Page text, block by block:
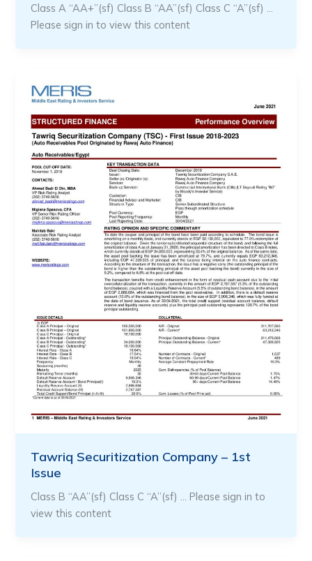
Class A “AA+”(sf) Class B “AA”(sf) Class C “A”(sf) …
Please sign in to view this content
Tawriq Securitization Company – 1st
Issue
Class B “AA”(sf) Class C “A”(sf) … Please sign in to
view this content